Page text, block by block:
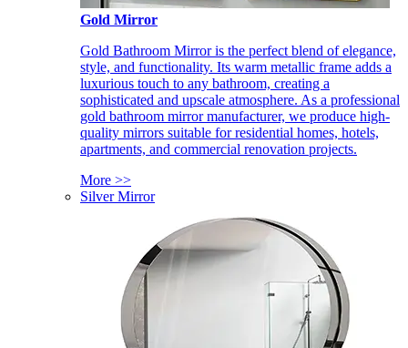
Gold Mirror
Gold Bathroom Mirror is the perfect blend of elegance,
style, and functionality. Its warm metallic frame adds a
luxurious touch to any bathroom, creating a
sophisticated and upscale atmosphere. As a professional
gold bathroom mirror manufacturer, we produce high-
quality mirrors suitable for residential homes, hotels,
apartments, and commercial renovation projects.
More >>
Silver Mirror